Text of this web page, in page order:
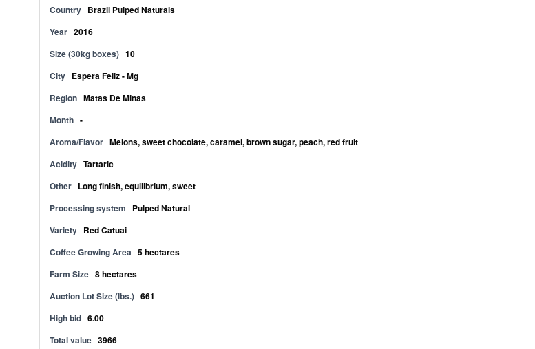
Country Brazil Pulped Naturals
Year 2016
Size (30kg boxes) 10
City Espera Feliz - Mg
Region Matas De Minas
Month -
Aroma/Flavor Melons, sweet chocolate, caramel, brown sugar, peach, red fruit
Acidity Tartaric
Other Long finish, equilibrium, sweet
Processing system
Pulped Natural
Variety Red Catuai
Coffee Growing Area 5 hectares
Farm Size 8 hectares
Auction Lot Size (lbs.) 661
High bid 6.00
Total value 3966